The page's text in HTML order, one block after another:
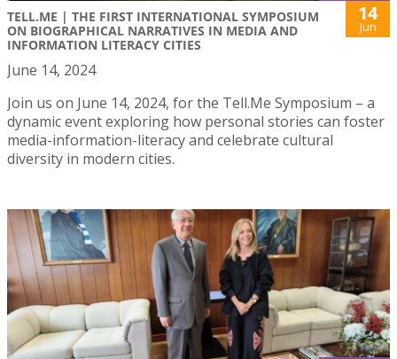
TELL.ME | THE FIRST INTERNATIONAL SYMPOSIUM
ON BIOGRAPHICAL NARRATIVES IN MEDIA AND
INFORMATION LITERACY CITIES
14
Jun
June 14, 2024
Join us on June 14, 2024, for the Tell.Me Symposium – a
dynamic event exploring how personal stories can foster
media-information-literacy and celebrate cultural
diversity in modern cities.